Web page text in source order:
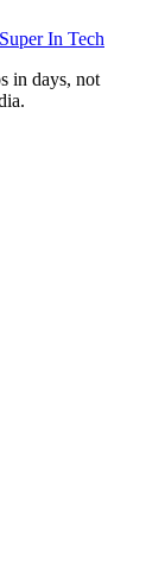
Super In Tech
in days, not